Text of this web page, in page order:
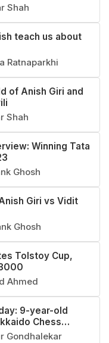
Shah
teach us about
Ratnaparkhi
of Anish Giri and
Shah
Winning Tata
Ghosh
Giri vs Vidit
Ghosh
Tolstoy Cup,
Ahmed
9-year-old
Chess
Gondhalekar